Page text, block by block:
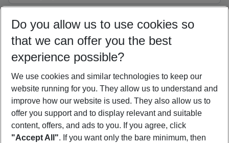
09/08/26 –07/08/27 5-8 nights
Who will travel
2 adults No children
Show more filter
Do you allow us to use cookies so
that we can offer you the best
experience possible?
We use cookies and similar technologies to keep our
website running for you. They allow us to understand and
improve how our website is used. They also allow us to
offer you support and to display relevant and suitable
content, offers, and ads to you. If you agree, click
"Accept All". If you want only the bare minimum, then